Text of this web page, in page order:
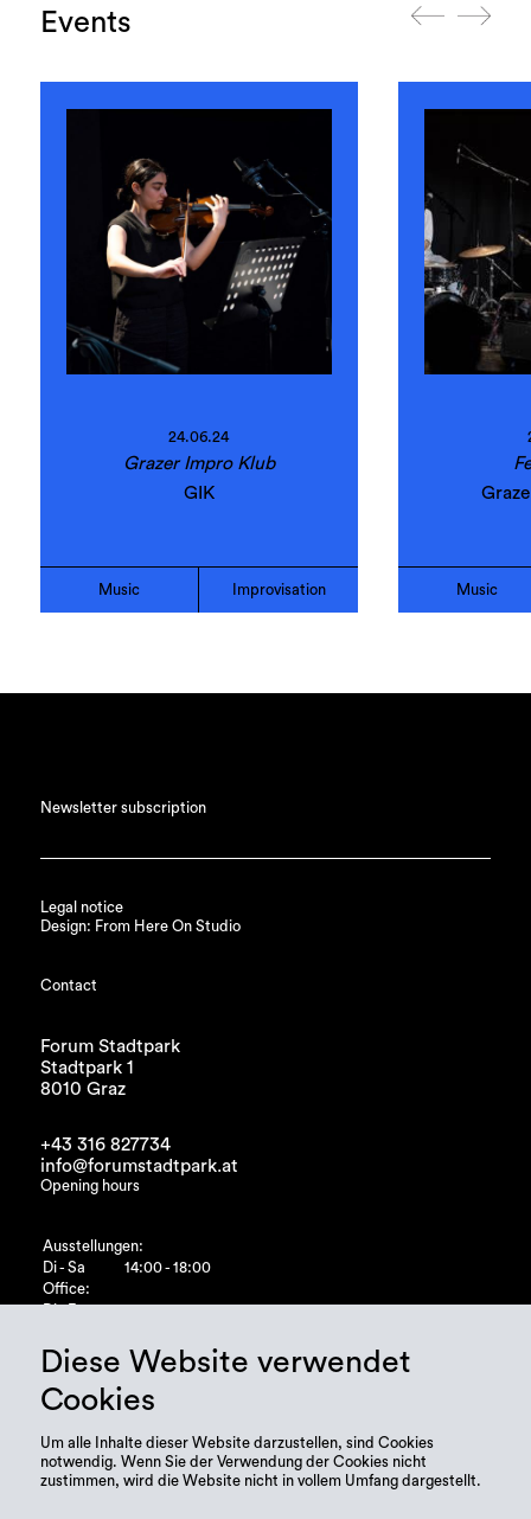
Events
24.06.24
Grazer Impro Klub
GIK
Music Improvisation Music
Newsletter subscription
Legal notice
Design: From Here On Studio
Contact
Forum Stadtpark
Stadtpark 1
8010 Graz
+43 316 827734
info@forumstadtpark.at
Opening hours
Ausstellungen:
Di - Sa
14:00 - 18:00
Office:
Diese Website verwendet
Cookies
Um alle Inhalte dieser Website darzustellen, sind Cookies
notwendig. Wenn Sie der Verwendung der Cookies nicht
zustimmen, wird die Website nicht in vollem Umfang dargestellt.